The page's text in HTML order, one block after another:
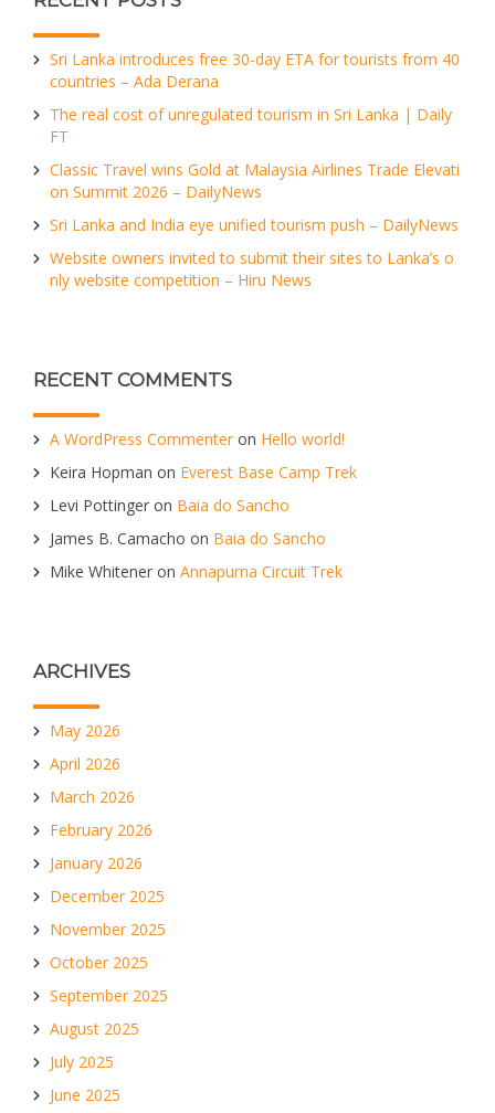
Sri Lanka introduces free 30-day ETA for tourists from 40
countries – Ada Derana
The real cost of unregulated tourism in Sri Lanka | Daily
FT
Classic Travel wins Gold at Malaysia Airlines Trade Elevati
on Summit 2026 – DailyNews
Sri Lanka and India eye unified tourism push – DailyNews
Website owners invited to submit their sites to Lanka’s o
nly website competition – Hiru News
RECENT COMMENTS
A WordPress Commenter on Hello world!
Keira Hopman on Everest Base Camp Trek
Levi Pottinger on Baia do Sancho
James B. Camacho on Baia do Sancho
Mike Whitener on Annapurna Circuit Trek
ARCHIVES
May 2026
April 2026
March 2026
February 2026
January 2026
December 2025
November 2025
October 2025
September 2025
August 2025
July 2025
June 2025